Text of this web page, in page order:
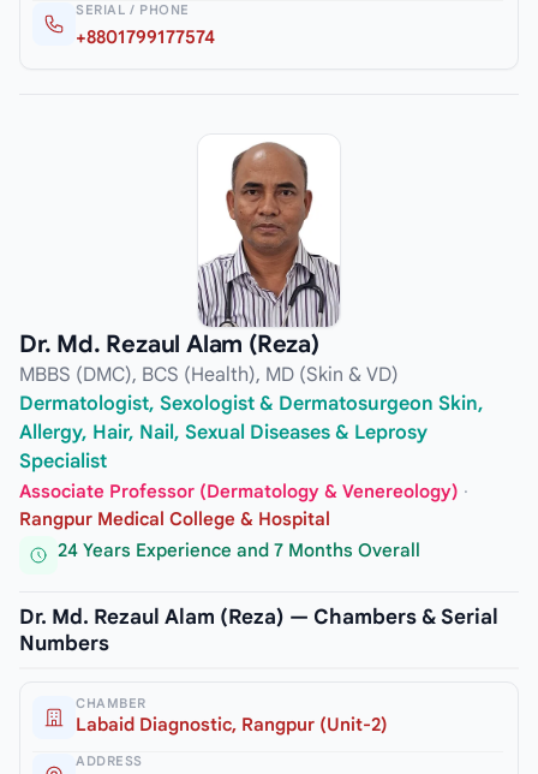
SERIAL / PHONE
+8801799177574
Dr. Md. Rezaul Alam (Reza)
MBBS (DMC), BCS (Health), MD (Skin & VD)
Dermatologist, Sexologist & Dermatosurgeon Skin,
Allergy, Hair, Nail, Sexual Diseases & Leprosy
Specialist
Associate Professor (Dermatology & Venereology) ·
Rangpur Medical College & Hospital
24 Years Experience and 7 Months Overall
Dr. Md. Rezaul Alam (Reza) — Chambers & Serial
Numbers
CHAMBER
Labaid Diagnostic, Rangpur (Unit-2)
ADDRESS